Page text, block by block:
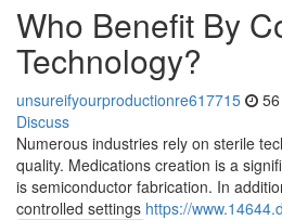
Who Benefit By
Technology?
unsureifyourproductionre617715
Discuss
Numerous industries rely on sterile
quality. Medications creation is a
is semiconductor fabrication. In
controlled settings https://